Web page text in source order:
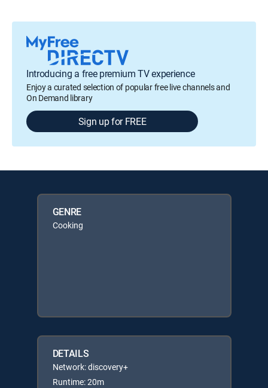
Introducing a free premium TV experience
Enjoy a curated selection of popular free live channels and
On Demand library
Sign up for FREE
GENRE
Cooking
DETAILS
Network: discovery+
Runtime: 20m